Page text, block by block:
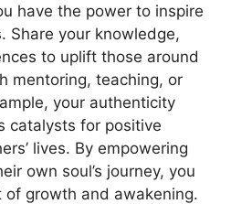
have the power to inspire
Share your knowledge,
to uplift those around
mentoring, teaching, or
your authenticity
catalysts for positive
lives. By empowering
own soul’s journey, you
growth and awakening.